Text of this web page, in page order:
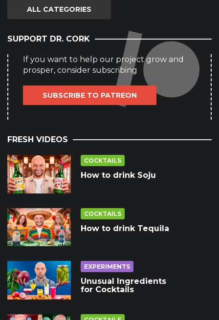
ALL CATEGORIES
SUPPORT DR. CORK
If you want to help our project grow and
prosper, consider subscribing
SUBSCRIBE TO PATREON
FRESH VIDEOS
COCKTAILS
How to drink Soju
COCKTAILS
How to drink Tequila
EXPERIMENTS
Unusual Ingredients
for Cocktails